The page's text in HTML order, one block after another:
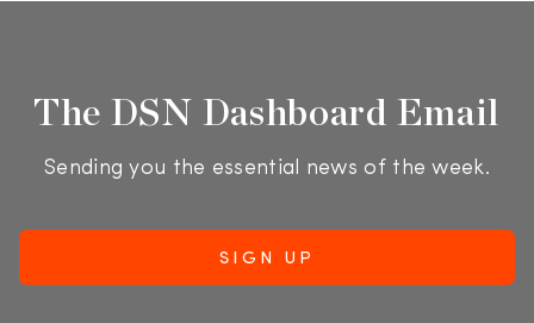
The DSN Dashboard Email
Sending you the essential news of the week.